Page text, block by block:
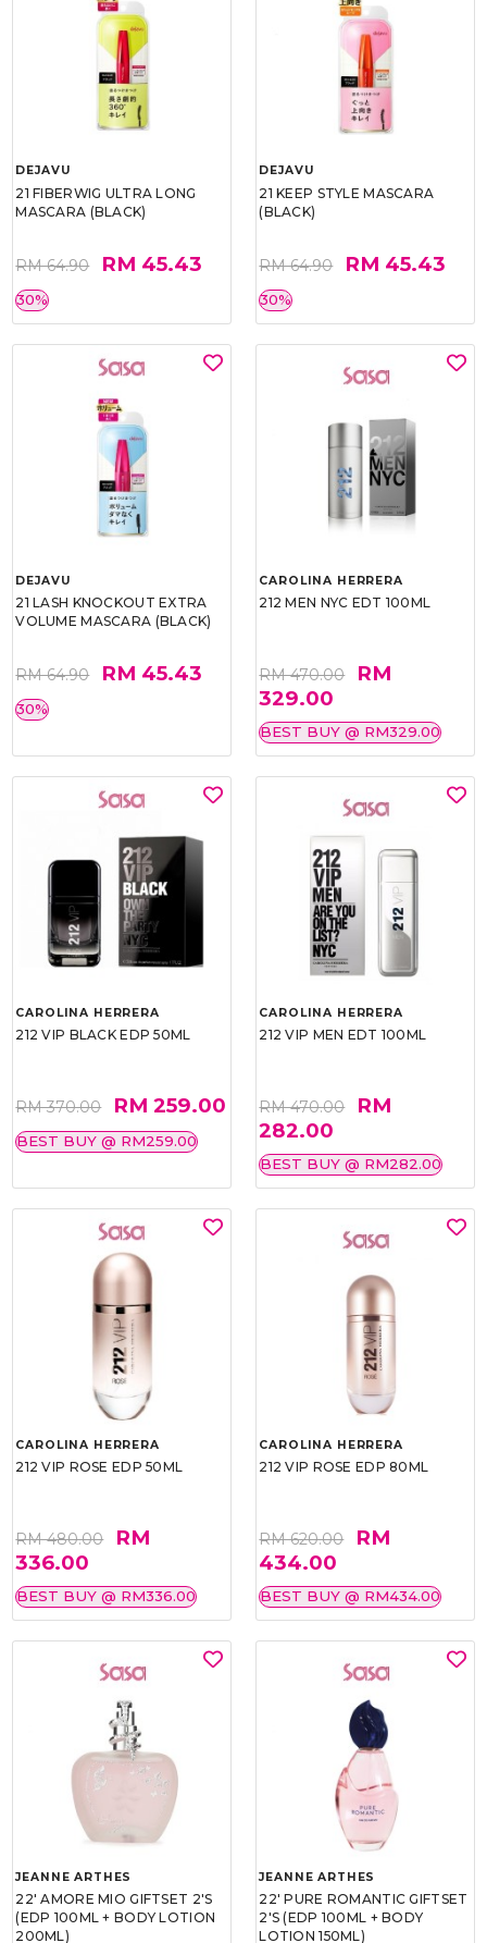
DEJAVU
21 FIBERWIG ULTRA LONG
MASCARA (BLACK)
RM 64.90 RM 45.43
30%
DEJAVU
21 KEEP STYLE MASCARA
(BLACK)
RM 64.90 RM 45.43
30%
DEJAVU
21 LASH KNOCKOUT EXTRA
VOLUME MASCARA (BLACK)
RM 64.90 RM 45.43
30%
CAROLINA HERRERA
212 MEN NYC EDT 100ML
RM 470.00
RM
329.00
BEST BUY @ RM329.00
CAROLINA HERRERA
212 VIP BLACK EDP 50ML
RM 370.00 RM 259.00
BEST BUY @ RM259.00
CAROLINA HERRERA
212 VIP MEN EDT 100ML
RM 470.00
RM
282.00
BEST BUY @ RM282.00
CAROLINA HERRERA
212 VIP ROSE EDP 50ML
RM 480.00
RM
336.00
BEST BUY @ RM336.00
CAROLINA HERRERA
212 VIP ROSE EDP 80ML
RM 620.00
RM
434.00
BEST BUY @ RM434.00
JEANNE ARTHES
22' AMORE MIO GIFTSET 2'S
(EDP 100ML + BODY LOTION
200ML)
JEANNE ARTHES
22' PURE ROMANTIC GIFTSET
2'S (EDP 100ML + BODY
LOTION 150ML)